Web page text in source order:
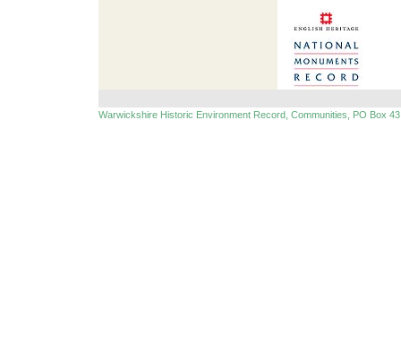
Warwickshire Historic Environment Record, Communities, PO Box